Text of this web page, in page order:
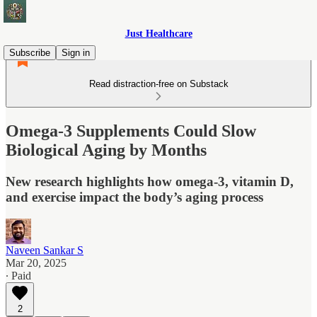
Just Healthcare
Subscribe
Sign in
Read distraction-free on Substack
Omega-3 Supplements Could Slow
Biological Aging by Months
New research highlights how omega-3, vitamin D,
and exercise impact the body’s aging process
Naveen Sankar S
Mar 20, 2025
∙ Paid
2